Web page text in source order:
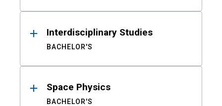
Interdisciplinary Studies
BACHELOR'S
Space Physics
BACHELOR'S